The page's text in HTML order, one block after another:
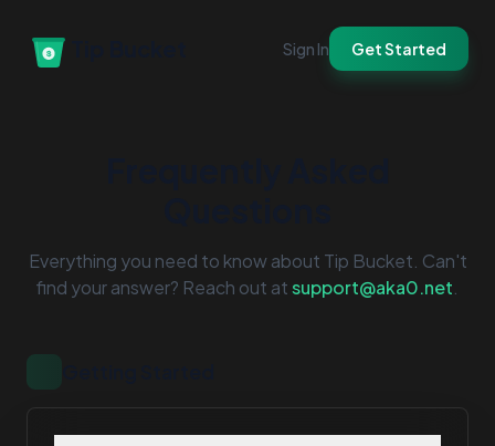
Sign In Get Started
Everything you need to know about Tip Bucket. Can't
find your answer? Reach out atsupport@aka0.net